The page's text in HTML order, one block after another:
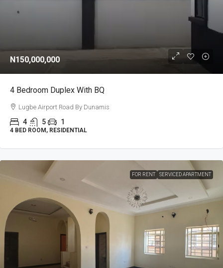
N150,000,000
4 Bedroom Duplex With BQ
Lugbe Airport Road By Dunamis
4 5 1
4 BED ROOM, RESIDENTIAL
FOR RENT SERVICED APARTMENT